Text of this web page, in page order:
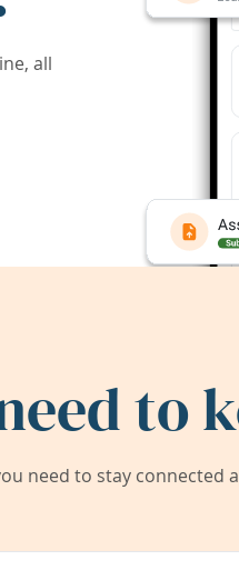
all
to
need to stay connected